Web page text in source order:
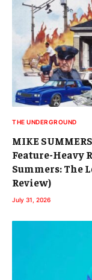
THE UNDERGROUND
MIKE
Feature-Heavy
Summers: The
Review)
July 31, 2026